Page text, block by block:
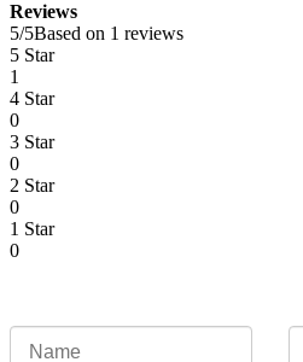
Reviews
5/5Based on 1 reviews
5 Star
1
4 Star
0
3 Star
0
2 Star
0
1 Star
0